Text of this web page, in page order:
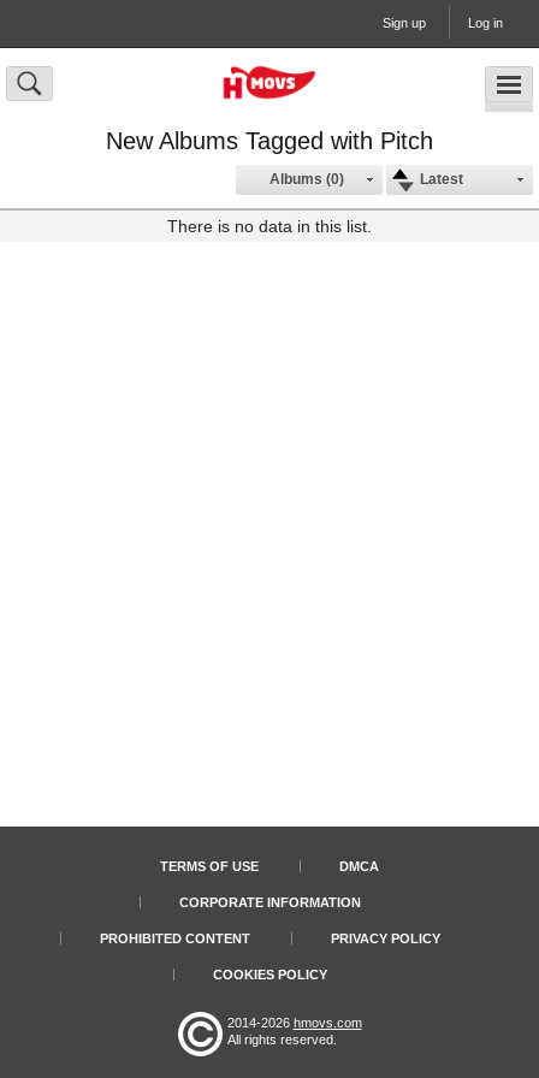
Sign up Log in
New Albums Tagged with Pitch
Latest
Albums (0)
There is no data in this list.
TERMS OF USE DMCA
CORPORATE INFORMATION
PROHIBITED CONTENT PRIVACY POLICY
COOKIES POLICY
2014-2026 hmovs.com
All rights reserved.